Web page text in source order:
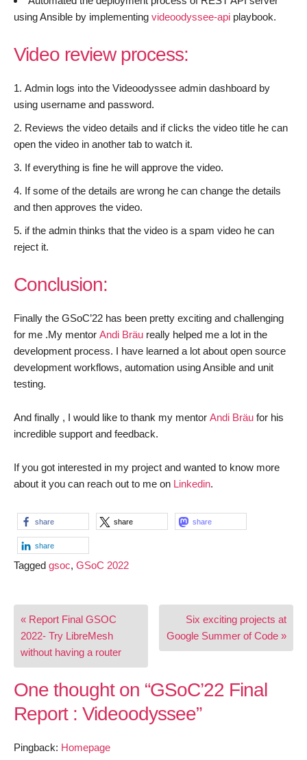
using Ansible by implementing videoodyssee-api playbook.
Video review process:
Admin logs into the Videoodyssee admin dashboard by
using username and password.
Reviews the video details and if clicks the video title he can
open the video in another tab to watch it.
If everything is fine he will approve the video.
If some of the details are wrong he can change the details
and then approves the video.
if the admin thinks that the video is a spam video he can
reject it.
Conclusion:
Finally the GSoC’22 has been pretty exciting and challenging
for me .My mentor Andi Bräu really helped me a lot in the
development process. I have learned a lot about open source
development workflows, automation using Ansible and unit
testing.
And finally , I would like to thank my mentor Andi Bräu for his
incredible support and feedback.
If you got interested in my project and wanted to know more
about it you can reach out to me on Linkedin.
share share share
share
Tagged gsoc, GSoC 2022
Post
navigation
« Report Final GSOC
2022- Try LibreMesh
without having a router
Six exciting projects at
Google Summer of Code »
One thought on “GSoC’22 Final
Report : Videoodyssee”
Pingback: Homepage